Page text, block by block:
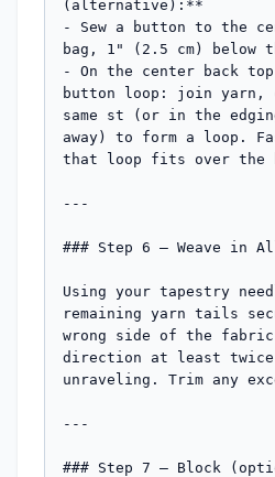
(alternative):**
- Sew a button to the
bag, 1" (2.5 cm) below
- On the center back
button loop: join
same st (or in the
away) to form a loop.
that loop fits over the
---
### Step 6 — Weave in
Using your tapestry
remaining yarn tails
wrong side of the
direction at least twice
unraveling. Trim any
---
### Step 7 — Block